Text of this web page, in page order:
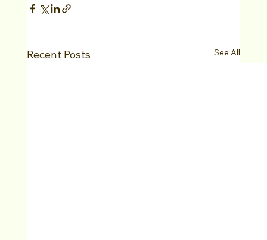
Recent Posts See All